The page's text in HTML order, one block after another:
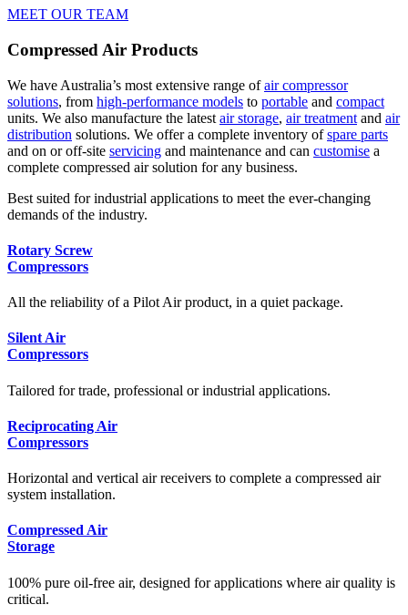
MEET OUR TEAM
Compressed Air Products
We have Australia’s most extensive range ofair compressor
solutions, from high-performance models to portable and compact
units. We also manufacture the latest air storage, air treatment and air
distribution solutions. We offer a complete inventory ofspare parts
and on or off-site servicing and maintenance and can customise a
complete compressed air solution for any business.
Best suited for industrial applications to meet the ever-changing
demands of the industry.
Rotary Screw
Compressors
All the reliability of a Pilot Air product, in a quiet package.
Silent Air
Compressors
Tailored for trade, professional or industrial applications.
Reciprocating Air
Compressors
Horizontal and vertical air receivers to complete a compressed air
system installation.
Compressed Air
Storage
100% pure oil-free air, designed for applications where air quality is
critical.